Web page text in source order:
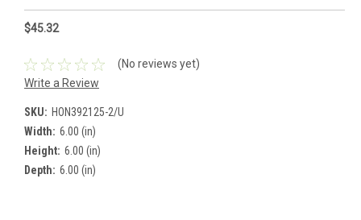
$45.32
(No reviews yet)
Write a Review
SKU: HON392125-2/U
Width: 6.00 (in)
Height: 6.00 (in)
Depth: 6.00 (in)